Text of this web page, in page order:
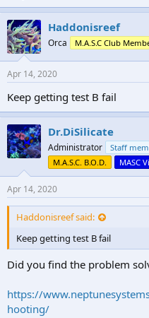
Haddonisreef
Orca M.A.S.C Club
Apr 14, 2020
Keep getting test B fail
Dr.DiSilicate
Administrator Staff
M.A.S.C. B.O.D.
MASC
Apr 14, 2020
Haddonisreef said:
Keep getting test B fail
Did you find the problem
https://
hooting/